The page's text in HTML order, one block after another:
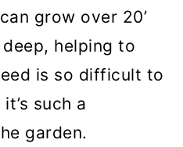
grow over 20’
helping to
is so difficult to
such a
garden.